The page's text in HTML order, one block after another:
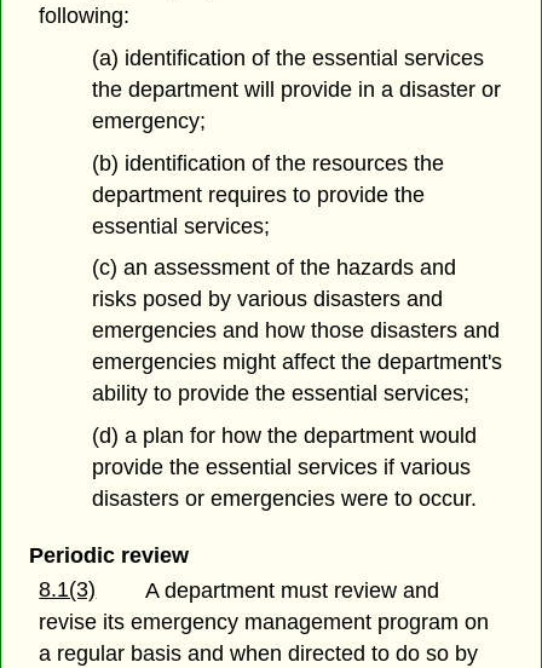
following:
(a) identification of the essential services
the department will provide in a disaster or
emergency;
(b) identification of the resources the
department requires to provide the
essential services;
(c) an assessment of the hazards and
risks posed by various disasters and
emergencies and how those disasters and
emergencies might affect the department's
ability to provide the essential services;
(d) a plan for how the department would
provide the essential services if various
disasters or emergencies were to occur.
Periodic review
8.1(3)
A department must review and
revise its emergency management program on
a regular basis and when directed to do so by